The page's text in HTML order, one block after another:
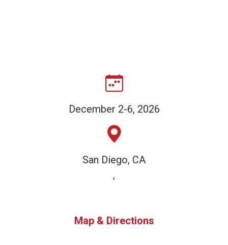
December 2-6, 2026
San Diego, CA
,
Map & Directions